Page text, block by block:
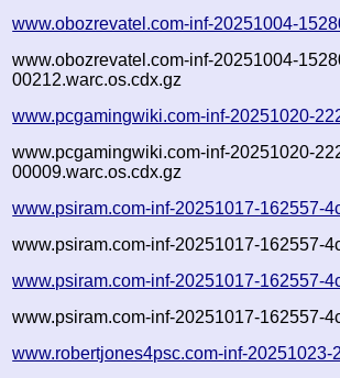
www.obozrevatel.com-inf-20251004-
www.obozrevatel.com-inf-20251004-
00212.warc.os.cdx.gz
www.pcgamingwiki.com-inf-20251020-
www.pcgamingwiki.com-inf-20251020-
00009.warc.os.cdx.gz
www.psiram.com-inf-20251017-162557-
www.psiram.com-inf-20251017-162557-
www.psiram.com-inf-20251017-162557-
www.psiram.com-inf-20251017-162557-
www.robertjones4psc.com-inf-